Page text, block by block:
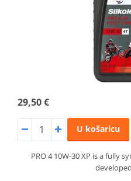
29,50 €
U košaricu
PRO 4 10W-30 XP is a fully